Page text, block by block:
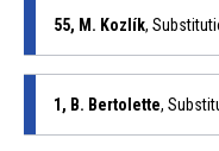
55, M. Kozlík,
1, B. Bertolette,